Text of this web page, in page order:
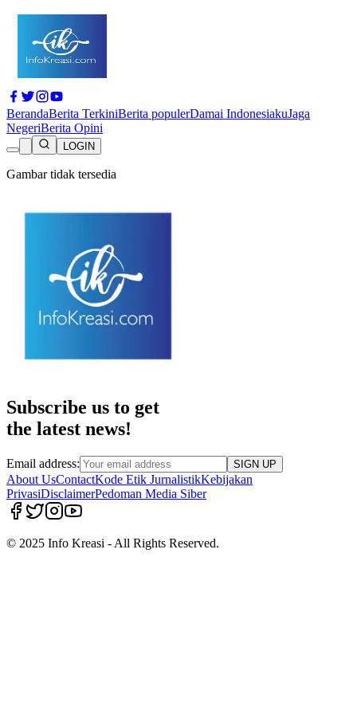
BerandaBerita TerkiniBerita populerDamai IndonesiakuJaga
NegeriBerita Opini
LOGIN
Gambar tidak tersedia
Subscribe us to get
the latest news!
Email address: SIGN UP
About UsContactKode Etik JurnalistikKebijakan
PrivasiDisclaimerPedoman Media Siber
© 2025 Info Kreasi - All Rights Reserved.